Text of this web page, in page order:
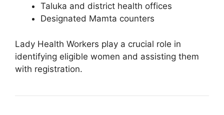
Taluka and district health offices
Designated Mamta counters
Lady Health Workers play a crucial role in
identifying eligible women and assisting them
with registration.